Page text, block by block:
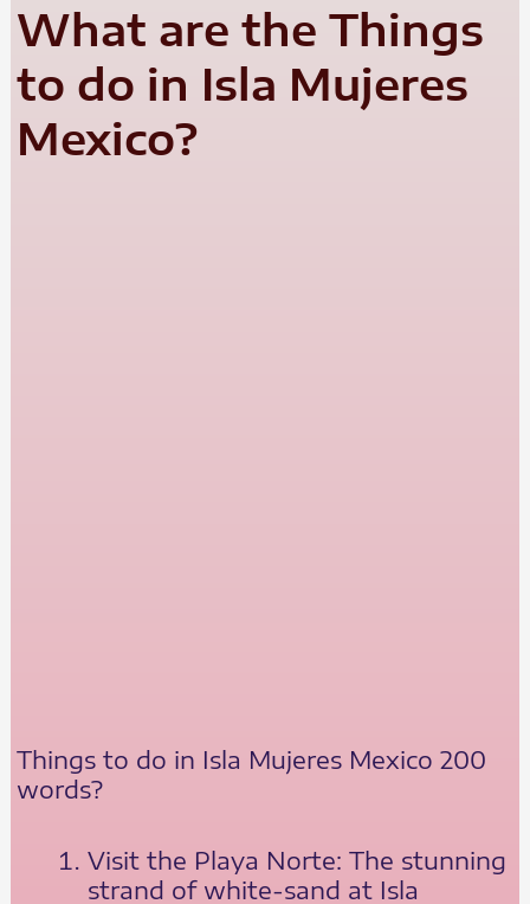
What are the Things
to do in Isla Mujeres
Mexico?
Things to do in Isla Mujeres Mexico 200
words?
Visit the Playa Norte: The stunning
strand of white-sand at Isla